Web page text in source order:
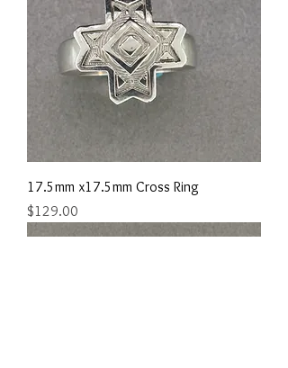
17.5mm x17.5mm Cross Ring
Price
$129.00